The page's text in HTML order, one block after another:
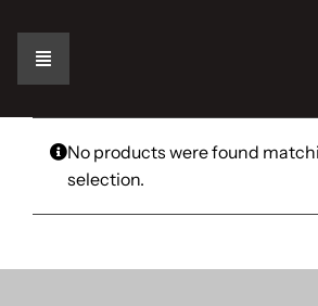
contentToggle
Navigation
Home
The Car
No products were found
selection.